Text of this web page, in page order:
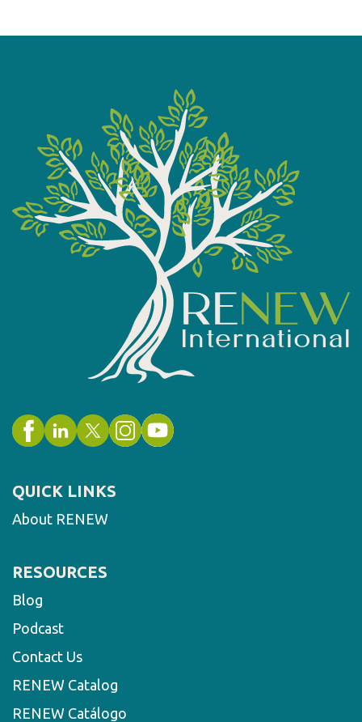
QUICK LINKS
About RENEW
RESOURCES
Blog
Podcast
Contact Us
RENEW Catalog
RENEW Catálogo